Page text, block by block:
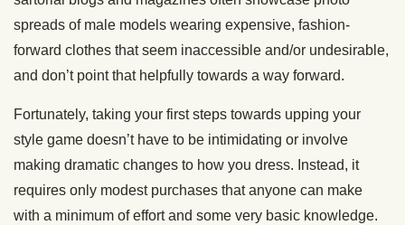
spreads of male models wearing expensive, fashion-
forward clothes that seem inaccessible and/or undesirable,
and don’t point that helpfully towards a way forward.
Fortunately, taking your first steps towards upping your
style game doesn’t have to be intimidating or involve
making dramatic changes to how you dress. Instead, it
requires only modest purchases that anyone can make
with a minimum of effort and some very basic knowledge.